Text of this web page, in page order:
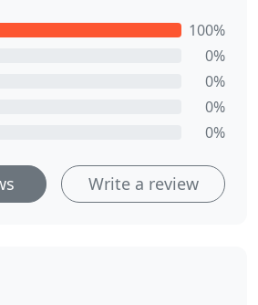
100%
0%
0%
0%
0%
Write a review